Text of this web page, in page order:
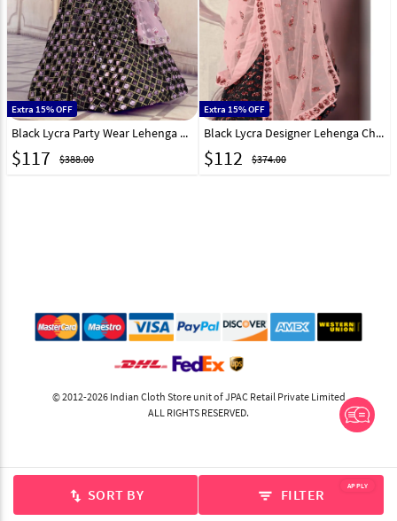
swap_vert SORT BY filter_list FILTER APPLY
Extra 15% OFF
Black Lycra Party Wear Lehenga Choli 218975
$117 $388.00
Extra 15% OFF
Black Lycra Designer Lehenga Choli 218979
$112 $374.00
© 2012-2026 Indian Cloth Store unit of JPAC Retail Private Limited
ALL RIGHTS RESERVED.